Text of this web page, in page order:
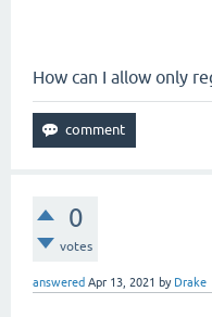
How can I allow only
0
votes
answered Apr 13, 2021 by Drake